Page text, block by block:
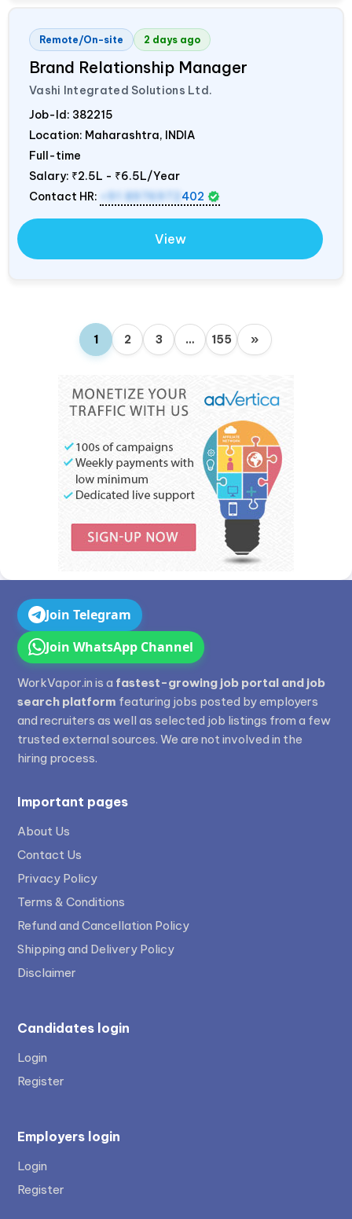
Remote/On-site 2 days ago
Brand Relationship Manager
Vashi Integrated Solutions Ltd.
Job-Id: 382215
Location: Maharashtra, INDIA
Full-time
Salary: ₹2.5L - ₹6.5L/Year
Contact HR:
+91 8976972 402
View
1 2 3 … 155 »
Join Telegram
Join WhatsApp Channel
WorkVapor.in is a fastest-growing job portal and job
search platform featuring jobs posted by employers
and recruiters as well as selected job listings from a few
trusted external sources. We are not involved in the
hiring process.
Important pages
About Us
Contact Us
Privacy Policy
Terms & Conditions
Refund and Cancellation Policy
Shipping and Delivery Policy
Disclaimer
Candidates login
Login
Register
Employers login
Login
Register